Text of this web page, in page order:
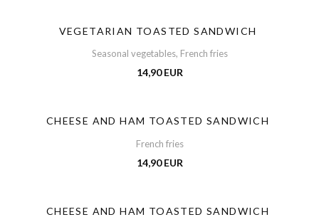
VEGETARIAN TOASTED SANDWICH
Seasonal vegetables, French fries
14,90 EUR
CHEESE AND HAM TOASTED SANDWICH
French fries
14,90 EUR
CHEESE AND HAM TOASTED SANDWICH